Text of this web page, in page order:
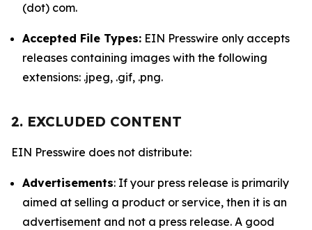
(dot) com.
Accepted File Types: EIN Presswire only accepts
releases containing images with the following
extensions: .jpeg, .gif, .png.
2. EXCLUDED CONTENT
EIN Presswire does not distribute:
Advertisements: If your press release is primarily
aimed at selling a product or service, then it is an
advertisement and not a press release. A good